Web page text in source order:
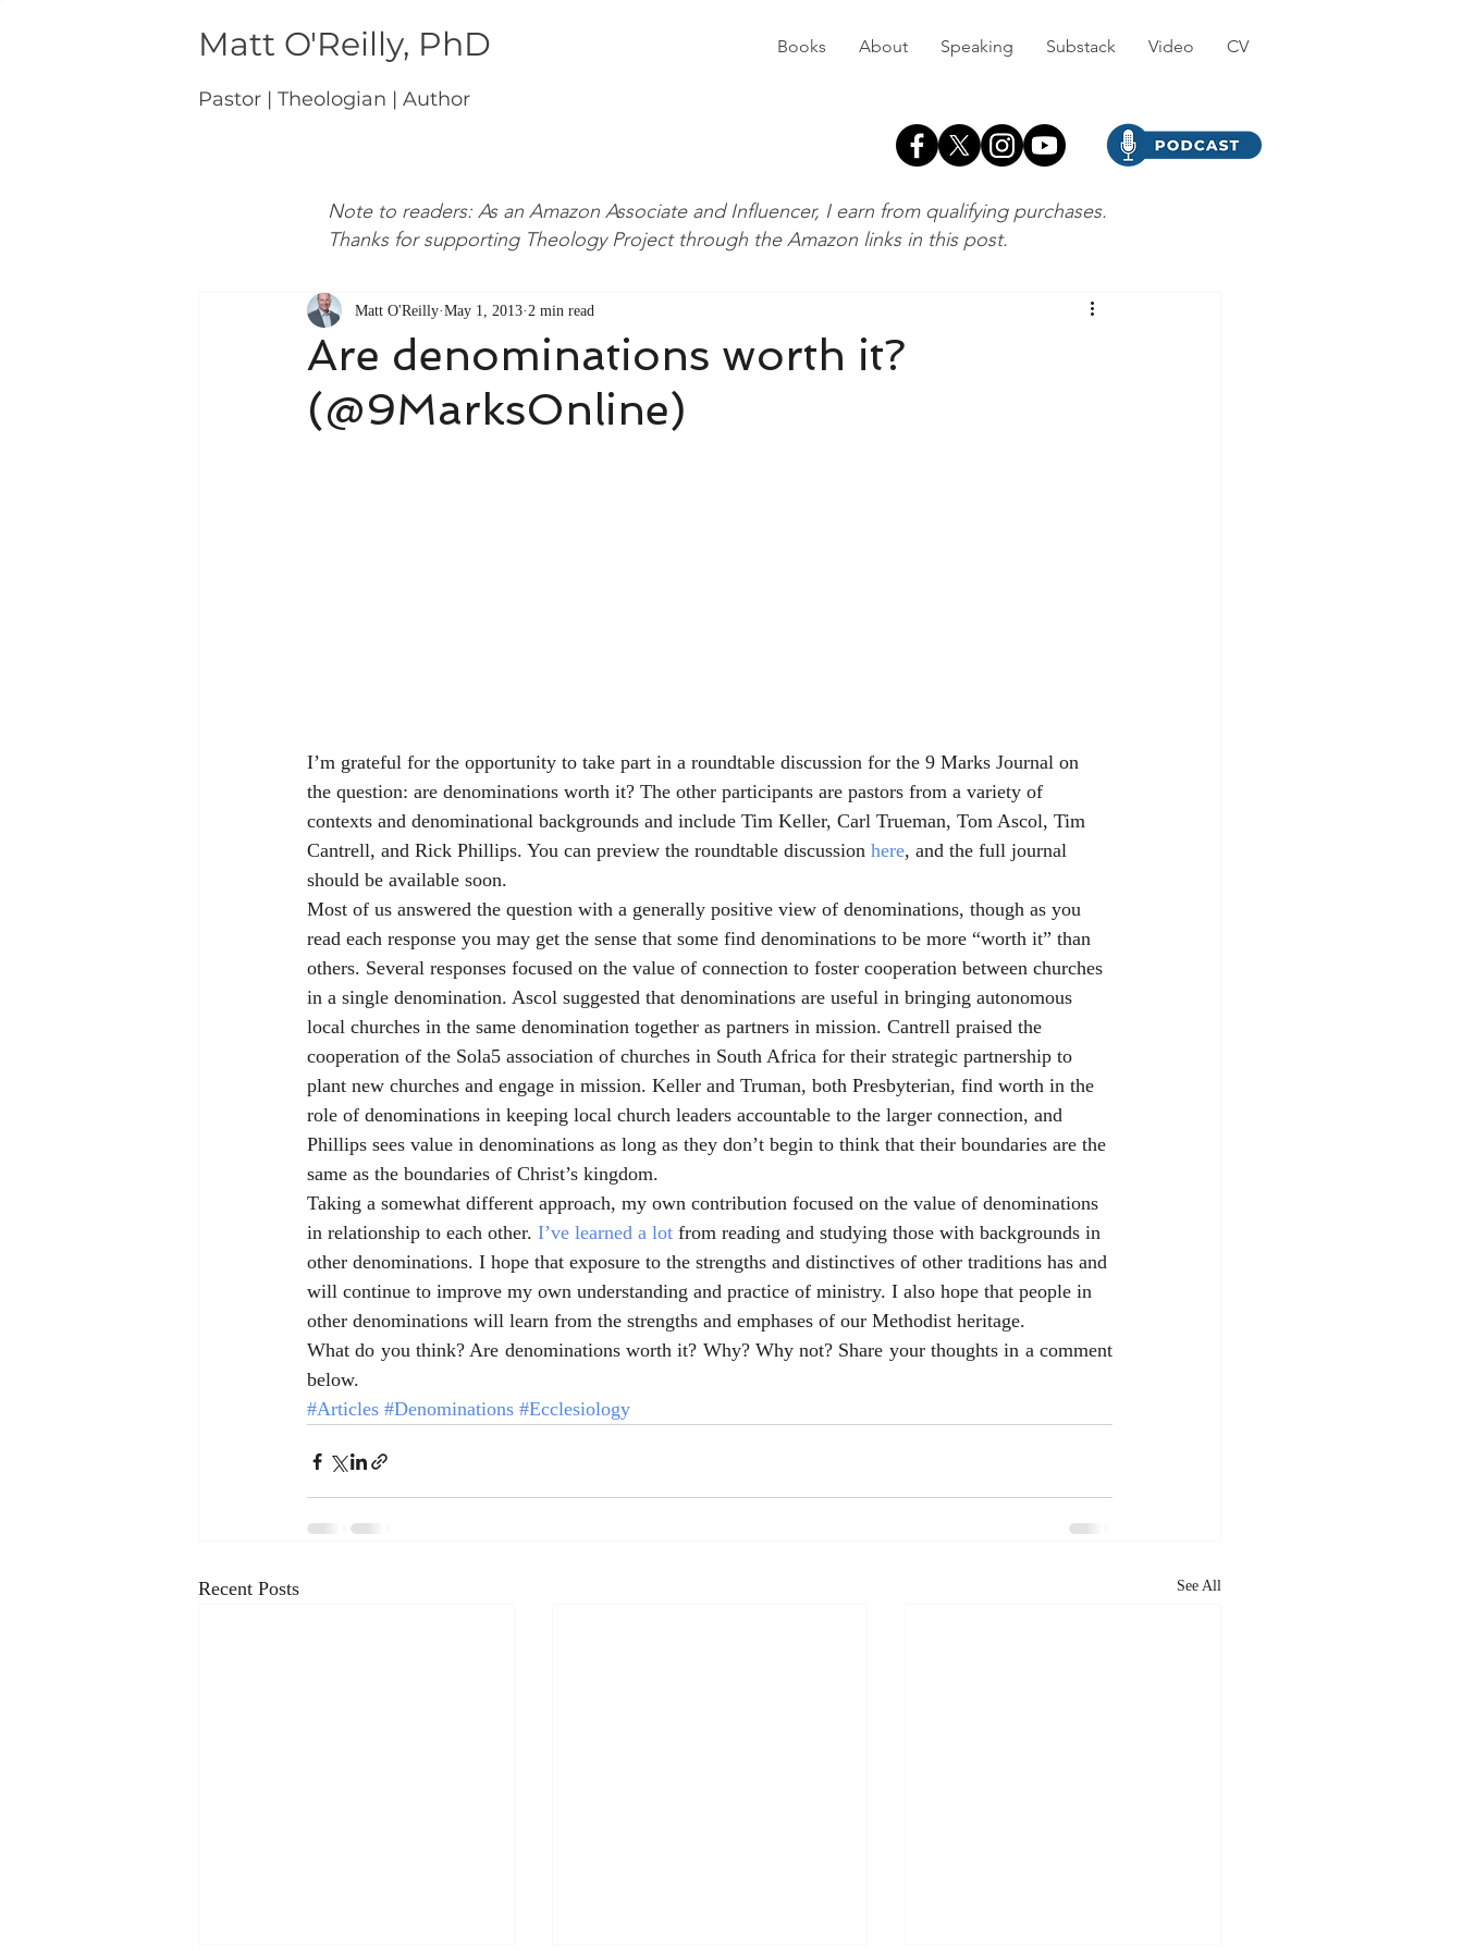
Matt O'Reilly, PhD Books About Speaking Substack Video CV
Pastor | Theologian | Author
Are denominations worth it?
(@9MarksOnline)
Matt O'Reilly May 1, 2013 2 min read
I’m grateful for the opportunity to take part in a roundtable discussion for the 9 Marks Journal on
the question: are denominations worth it? The other participants are pastors from a variety of
contexts and denominational backgrounds and include Tim Keller, Carl Trueman, Tom Ascol, Tim
Cantrell, and Rick Phillips. You can preview the roundtable discussion here, and the full journal
should be available soon.
Most of us answered the question with a generally positive view of denominations, though as you
read each response you may get the sense that some find denominations to be more “worth it” than
others. Several responses focused on the value of connection to foster cooperation between churches
in a single denomination. Ascol suggested that denominations are useful in bringing autonomous
local churches in the same denomination together as partners in mission. Cantrell praised the
cooperation of the Sola5 association of churches in South Africa for their strategic partnership to
plant new churches and engage in mission. Keller and Truman, both Presbyterian, find worth in the
role of denominations in keeping local church leaders accountable to the larger connection, and
Phillips sees value in denominations as long as they don’t begin to think that their boundaries are the
same as the boundaries of Christ’s kingdom.
Taking a somewhat different approach, my own contribution focused on the value of denominations
in relationship to each other. I’ve learned a lot from reading and studying those with backgrounds in
other denominations. I hope that exposure to the strengths and distinctives of other traditions has and
will continue to improve my own understanding and practice of ministry. I also hope that people in
other denominations will learn from the strengths and emphases of our Methodist heritage.
What do you think? Are denominations worth it? Why? Why not? Share your thoughts in a comment
below.
#Articles #Denominations #Ecclesiology
Recent Posts See All
Note to readers: As an Amazon Associate and Influencer, I earn from qualifying purchases.
Thanks for supporting Theology Project through the Amazon links in this post.